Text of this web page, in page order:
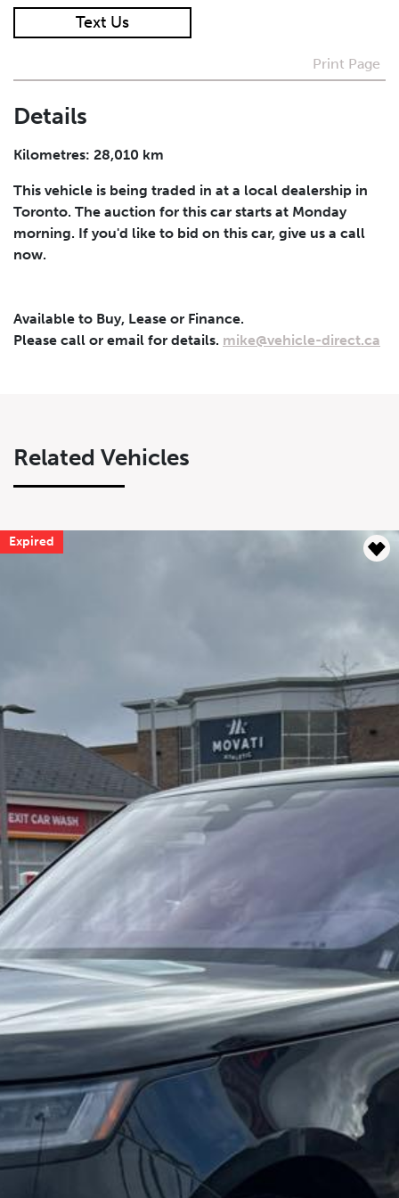
I agree to receive periodical offers, newsletter,
Submit
Text Us
Print Page
Details
Kilometres: 28,010 km
This vehicle is being traded in at a local dealership in
Toronto. The auction for this car starts at Monday
morning. If you'd like to bid on this car, give us a call
now.
Available to Buy, Lease or Finance.
Please call or email for details. mike@vehicle-direct.ca
Related Vehicles
Expired